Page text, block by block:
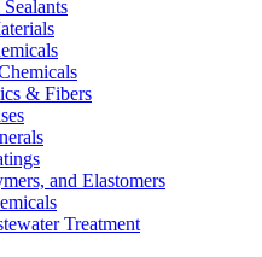
& Fibers
and Elastomers
Treatment